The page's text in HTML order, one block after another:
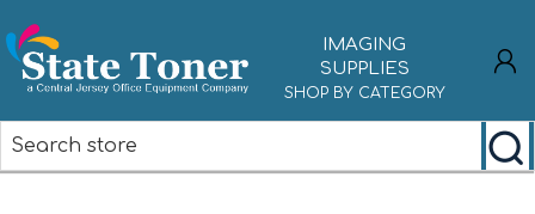
IMAGING
SUPPLIES
SHOP BY CATEGORY